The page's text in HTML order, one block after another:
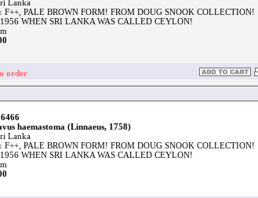
Lanka
F++, PALE BROWN FORM! FROM DOUG SNOOK COLLECTION!
WHEN SRI LANKA WAS CALLED CEYLON!
order
haemastoma (Linnaeus, 1758)
Lanka
F++, PALE BROWN FORM! FROM DOUG SNOOK COLLECTION!
WHEN SRI LANKA WAS CALLED CEYLON!